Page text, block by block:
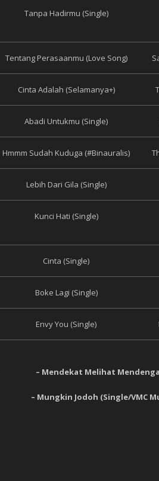
Tanpa Hadirmu (Single)
Tentang Perasaanmu (Love Song)
Cinta Adalah (Selamanya+)
Abadi Untukmu (Single)
Hmmm Sudah Kuduga (#Binauralis)
Lebih Dari Gila (Single)
Kunci Hati (Single)
Cinta (Single)
Boke Lagi (Single)
Envy You (Single)
– Mendekat Melihat
Mungkin Jodoh (Single/VMC